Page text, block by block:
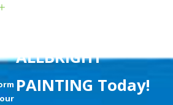
of
ALLBRiGHT
PAINTING Today!